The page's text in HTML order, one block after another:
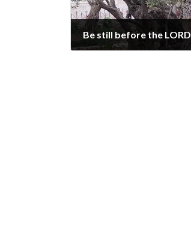
Be still before the LORD